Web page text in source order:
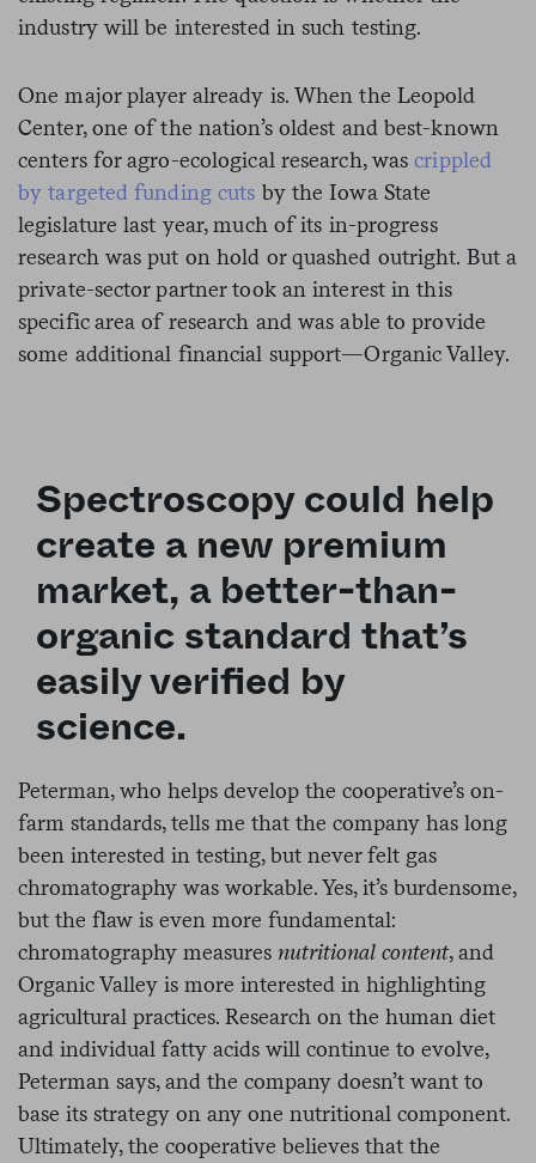
industry will be interested in such testing.
One major player already is. When the Leopold
Center, one of the nation’s oldest and best-known
centers for agro-ecological research, wascrippled
by targeted funding cuts by the Iowa State
legislature last year, much of its in-progress
research was put on hold or quashed outright. But a
private-sector partner took an interest in this
specific area of research and was able to provide
some additional financial support—Organic Valley.
Spectroscopy could help
create a new premium
market, a better-than-
organic standard that’s
easily verified by
science.
Peterman, who helps develop the cooperative’s on-
farm standards, tells me that the company has long
been interested in testing, but never felt gas
chromatography was workable. Yes, it’s burdensome,
but the flaw is even more fundamental:
chromatography measures nutritional content, and
Organic Valley is more interested in highlighting
agricultural practices. Research on the human diet
and individual fatty acids will continue to evolve,
Peterman says, and the company doesn’t want to
base its strategy on any one nutritional component.
Ultimately, the cooperative believes that the